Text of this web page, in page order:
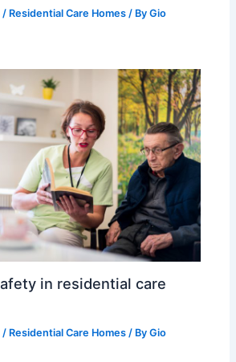
/ Residential Care Homes / ByGio
in residential care
/ Residential Care Homes / ByGio